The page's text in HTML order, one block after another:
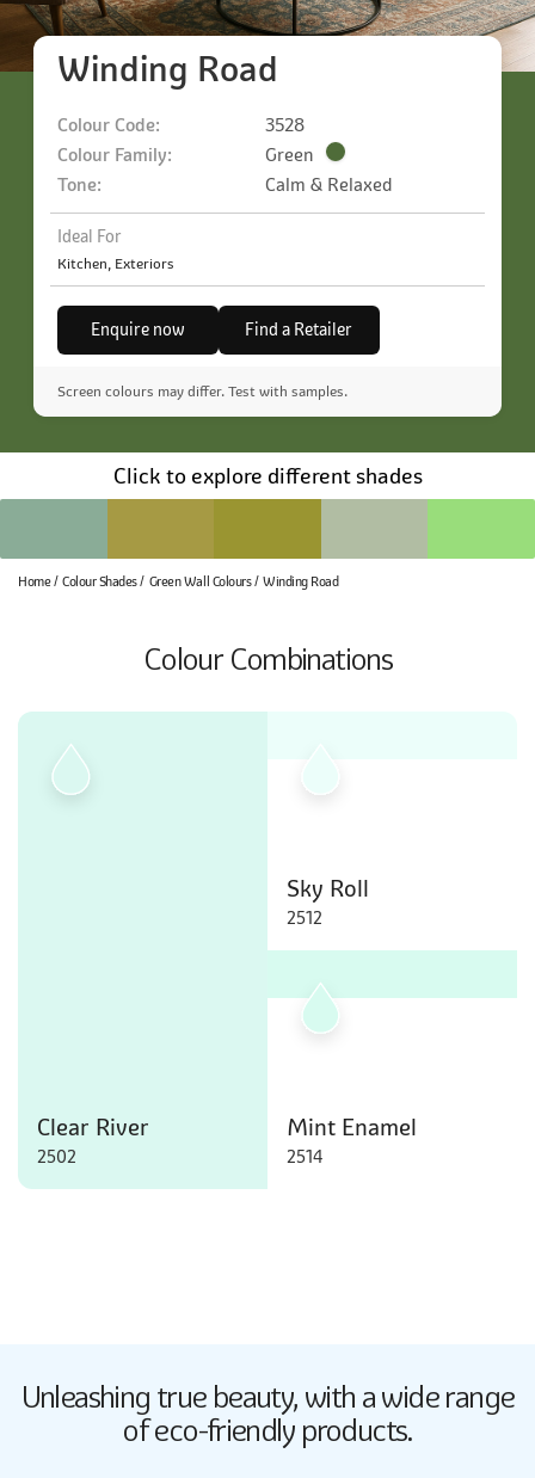
Winding Road
Colour Code:
3528
Colour Family:
Green
Tone:
Calm & Relaxed
Ideal For
Kitchen, Exteriors
Enquire now Find a Retailer
Screen colours may differ. Test with samples.
Click to explore different shades
Home Colour Shades Green Wall Colours Winding Road
Colour Combinations
Clear River
2502
Sky Roll
2512
Mint Enamel
2514
Butter Up
Butter Up
Unleashing true beauty, with a wide range
of eco-friendly products.